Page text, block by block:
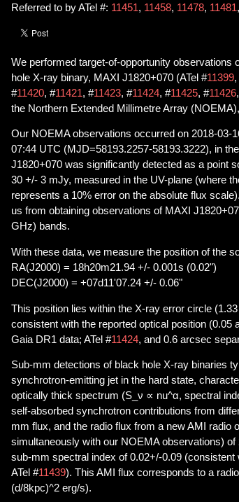
Referred to by ATel #: 11451, 11458, 11478, 11481,
We performed target-of-opportunity observations
hole X-ray binary, MAXI J1820+070 (ATel #11399
#11420, #11421, #11423, #11424, #11425, #11426
the Northern Extended Millimetre Array
Our NOEMA observations occurred on 2018-03-
07:44 UTC (MJD=58193.2257-58193.3222), in
J1820+070 was significantly detected as a point
30 +/- 3 mJy, measured in the UV-plane (where
represents a 10% error on the absolute flux
us from obtaining observations of MAXI
GHz) bands.
With these data, we measure the position of the
RA(J2000) = 18h20m21.94 +/- 0.001s (0.02")
DEC(J2000) = +07d11'07.24 +/- 0.06"
This position lies within the X-ray error circle
consistent with the reported optical position (0.05
Gaia DR1 data; ATel #11424, and 0.6 arcsec
Sub-mm detections of black hole X-ray binaries
synchrotron-emitting jet in the hard state,
optically thick spectrum (S_ν ∝ nu^α, spectral
self-absorbed synchrotron contributions from
mm flux, and the radio flux from a new AMI radio
simultaneously with our NOEMA observations)
sub-mm spectral index of 0.02+/-0.09
ATel #11439). This AMI flux corresponds to a
(d/8kpc)^2 erg/s).